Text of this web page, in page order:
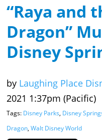
“Raya and
Dragon”
Disney
by Laughing Place
2021 1:37pm (Pacific)
Tags: Disney Parks, Disney
Dragon, Walt Disney World